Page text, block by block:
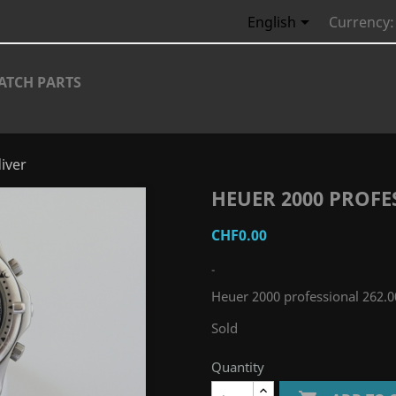
English Currency:
PARTS
HEUER 2000
CHF0.00
-
Heuer 2000 professional
Sold
Quantity